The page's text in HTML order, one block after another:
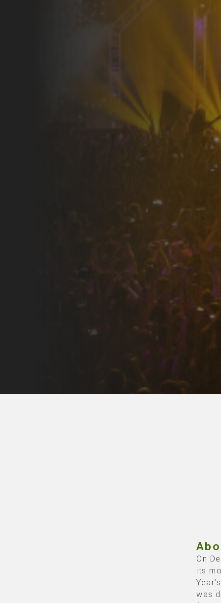
On
its
was